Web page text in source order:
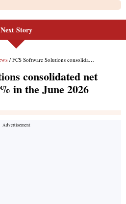
Next Story